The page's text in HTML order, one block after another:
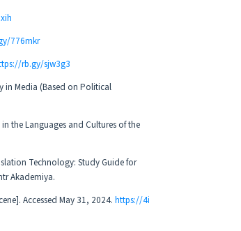
776mkr
rb.gy/sjw3g3
in Media (Based on Political
the Languages and Cultures of the
Technology: Study Guide for
Akademiya.
Accessed May 31, 2024. https://4i